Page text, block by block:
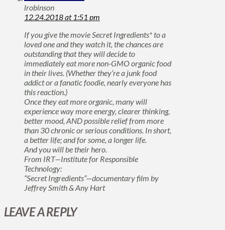
lrobinson
12.24.2018 at 1:51 pm
If you give the movie Secret Ingredients* to a
loved one and they watch it, the chances are
outstanding that they will decide to
immediately eat more non-GMO organic food
in their lives. (Whether they’re a junk food
addict or a fanatic foodie, nearly everyone has
this reaction.)
Once they eat more organic, many will
experience way more energy, clearer thinking,
better mood, AND possible relief from more
than 30 chronic or serious conditions. In short,
a better life; and for some, a longer life.
And you will be their hero.
From IRT—Institute for Responsible
Technology:
“Secret Ingredients”—documentary film by
Jeffrey Smith & Any Hart
LEAVE A REPLY